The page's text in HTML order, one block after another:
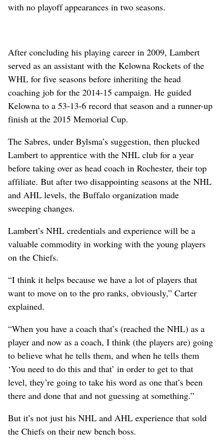
with no playoff appearances in two seasons.
After concluding his playing career in 2009, Lambert
served as an assistant with the Kelowna Rockets of the
WHL for five seasons before inheriting the head
coaching job for the 2014-15 campaign. He guided
Kelowna to a 53-13-6 record that season and a runner-up
finish at the 2015 Memorial Cup.
The Sabres, under Bylsma’s suggestion, then plucked
Lambert to apprentice with the NHL club for a year
before taking over as head coach in Rochester, their top
affiliate. But after two disappointing seasons at the NHL
and AHL levels, the Buffalo organization made
sweeping changes.
Lambert’s NHL credentials and experience will be a
valuable commodity in working with the young players
on the Chiefs.
“I think it helps because we have a lot of players that
want to move on to the pro ranks, obviously,” Carter
explained.
“When you have a coach that’s (reached the NHL) as a
player and now as a coach, I think (the players are) going
to believe what he tells them, and when he tells them
‘You need to do this and that’ in order to get to that
level, they’re going to take his word as one that’s been
there and done that and not guessing at something.”
But it’s not just his NHL and AHL experience that sold
the Chiefs on their new bench boss.